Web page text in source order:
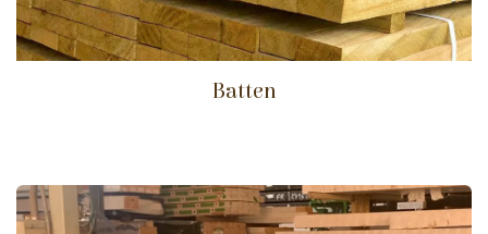
Batten